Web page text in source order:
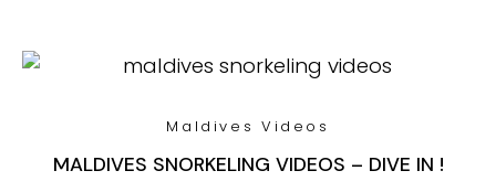
Maldives Videos
MALDIVES SNORKELING VIDEOS – DIVE IN !